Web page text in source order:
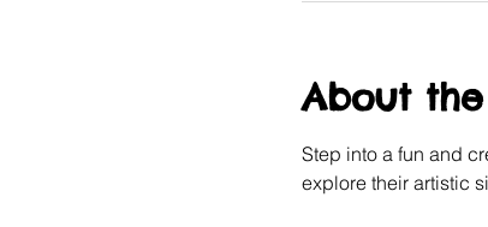
About
Step into a fun and
explore their artistic